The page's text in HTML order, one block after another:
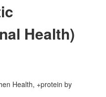
Health)
Health, +protein by